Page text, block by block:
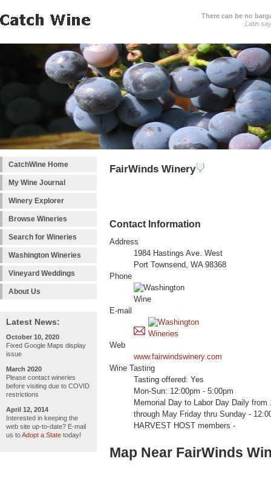
There can be no
Latin
CatchWine Home
My Wine Journal
Winery Explorer
Browse Wineries
Search for Wineries
Washington Wineries
Vineyard Weddings
About Us
Latest News:
October 10, 2020
Fixed Google Maps display
issue
March 2020
Please contact wineries
before visiting due to COVID
restrictions
April 12, 2014
Interested in keeping the
web site up-to-date? E-mail
us toAdopt a State today!
FairWinds Winery
Contact Information
Address
1984 Hastings Ave. West
Port Townsend, WA 98368
Phone
E-mail
Web
www.fairwindswinery.com
Wine Tasting
Tasting offered: Yes
Mon-Sun: 12:00pm - 5:00pm
Memorial Day to Labor Day Daily
through May Friday thru Sunday -
HARVEST HOST members -
Map Near FairWinds